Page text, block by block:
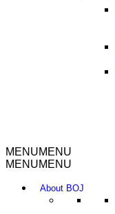
MENUMENU
MENUMENU
About BOJ